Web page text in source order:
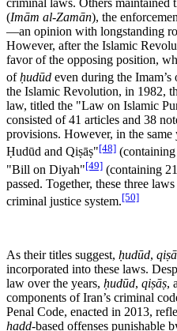
(Imām al-Zamān), the
—an opinion with longstanding
However, after the Islamic
favor of the opposing position,
ofḥudūd even during the Imam’s
the Islamic Revolution, in 1982,
law, titled the "Law on Islamic
consisted of 41 articles and 38
provisions. However, in the
Ḥudūd and Qiṣāṣ"[48]
"Bill on Diyah"[49] (containing
passed. Together, these three
criminal justice system.[50]
As their titles suggest, ḥudūd,
incorporated into these laws.
law over the years, ḥudūd, qiṣāṣ,
components of Iran’s criminal
Penal Code, enacted in 2013,
ḥadd-based offenses punishable